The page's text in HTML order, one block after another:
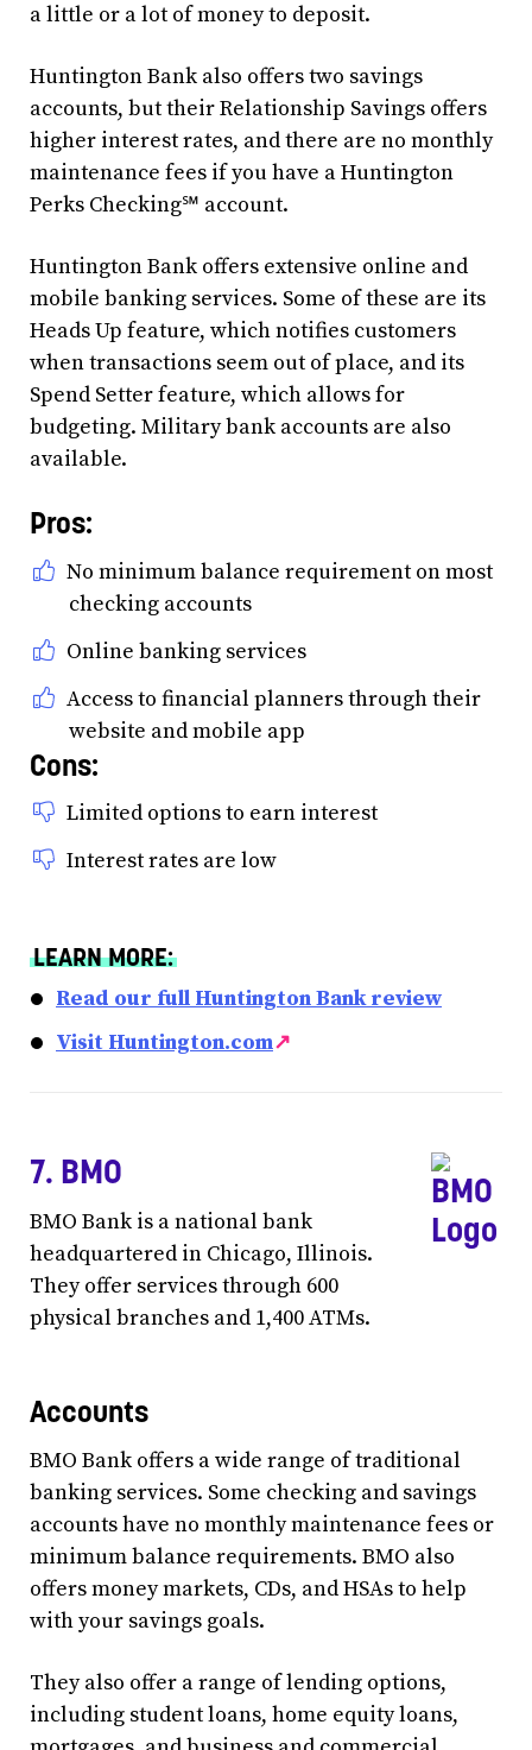
a little or a lot of money to deposit.
Huntington Bank also offers two savings
accounts, but their Relationship Savings offers
higher interest rates, and there are no monthly
maintenance fees if you have a Huntington
Perks Checking℠ account.
Huntington Bank offers extensive online and
mobile banking services. Some of these are its
Heads Up feature, which notifies customers
when transactions seem out of place, and its
Spend Setter feature, which allows for
budgeting. Military bank accounts are also
available.
Pros:
No minimum balance requirement on most
checking accounts
Online banking services
Access to financial planners through their
website and mobile app
Cons:
Limited options to earn interest
Interest rates are low
LEARN MORE:
Read our full Huntington Bank review
Visit Huntington.com↗
7. BMO
BMO Bank is a national bank
headquartered in Chicago, Illinois.
They offer services through 600
physical branches and 1,400 ATMs.
Accounts
BMO Bank offers a wide range of traditional
banking services. Some checking and savings
accounts have no monthly maintenance fees or
minimum balance requirements. BMO also
offers money markets, CDs, and HSAs to help
with your savings goals.
They also offer a range of lending options,
including student loans, home equity loans,